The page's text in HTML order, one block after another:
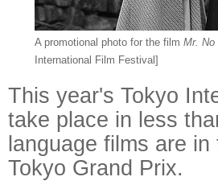
A promotional photo for the film Mr. No
International Film Festival]
This year's Tokyo
take place in less
language films are
Tokyo Grand Prix.